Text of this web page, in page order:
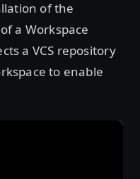
of the
a Workspace
a VCS repository
to enable